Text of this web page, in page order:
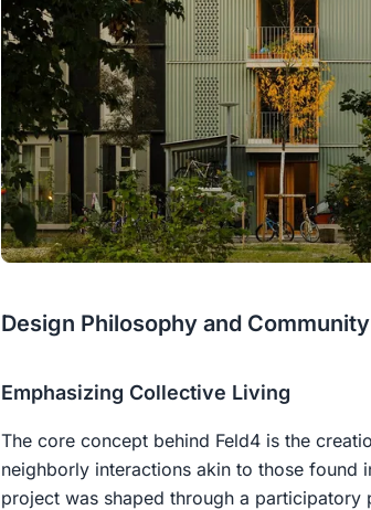
Design Philosophy and
Emphasizing Collective Living
The core concept behind Feld4 is the
neighborly interactions akin to those found
project was shaped through a